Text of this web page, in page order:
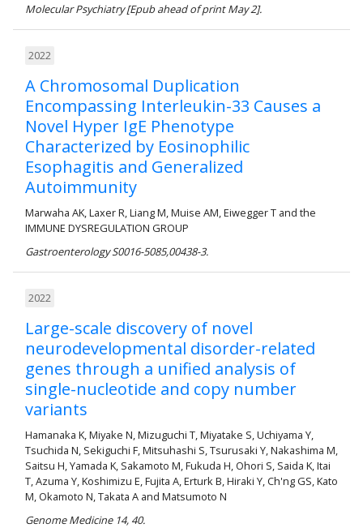
Molecular Psychiatry [Epub ahead of print May 2].
2022
A Chromosomal Duplication
Encompassing Interleukin-33 Causes a
Novel Hyper IgE Phenotype
Characterized by Eosinophilic
Esophagitis and Generalized
Autoimmunity
Marwaha AK, Laxer R, Liang M, Muise AM, Eiwegger T and the
IMMUNE DYSREGULATION GROUP
Gastroenterology S0016-5085,00438-3.
2022
Large-scale discovery of novel
neurodevelopmental disorder-related
genes through a unified analysis of
single-nucleotide and copy number
variants
Hamanaka K, Miyake N, Mizuguchi T, Miyatake S, Uchiyama Y,
Tsuchida N, Sekiguchi F, Mitsuhashi S, Tsurusaki Y, Nakashima M,
Saitsu H, Yamada K, Sakamoto M, Fukuda H, Ohori S, Saida K, Itai
T, Azuma Y, Koshimizu E, Fujita A, Erturk B, Hiraki Y, Ch'ng GS, Kato
M, Okamoto N, Takata A and Matsumoto N
Genome Medicine 14, 40.